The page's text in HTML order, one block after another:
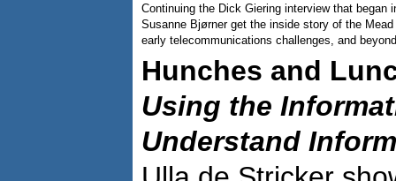
Continuing the Dick Giering interview that began
Susanne Bjørner get the inside story of the
early telecommunications challenges, and
Hunches and
Using the
Understand